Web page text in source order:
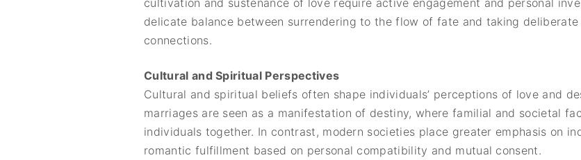
cultivation and sustenance of love require active engagement and personal
delicate balance between surrendering to the flow of fate and taking
connections.
Cultural and Spiritual Perspectives
Cultural and spiritual beliefs often shape individuals’ perceptions of love and
marriages are seen as a manifestation of destiny, where familial and societal
individuals together. In contrast, modern societies place greater emphasis on
romantic fulfillment based on personal compatibility and mutual consent.